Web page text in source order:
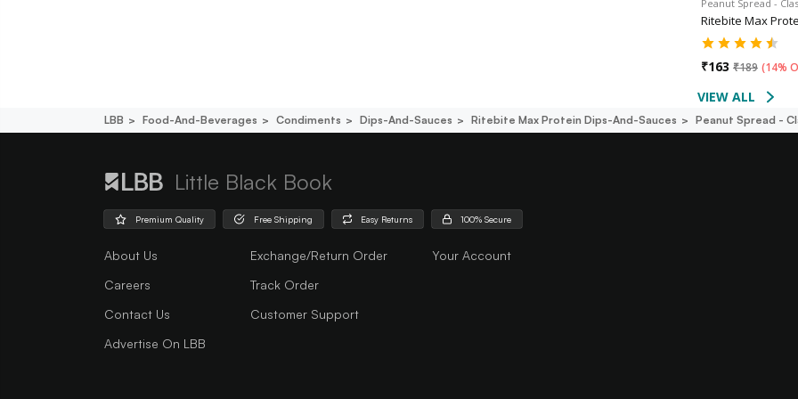
Peanut Spread -
Ritebite Max
₹163 ₹189 (14%
VIEW ALL
LBB Food-And-Beverages Condiments Dips-And-Sauces Ritebite Max Protein Dips-And-Sauces Peanut Spread -
Little Black Book
Premium Quality Free Shipping Easy Returns 100% Secure
About Us
Careers
Contact Us
Advertise On LBB
Exchange/Return Order
Track Order
Customer Support
Your Account